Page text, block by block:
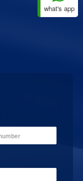
what's app